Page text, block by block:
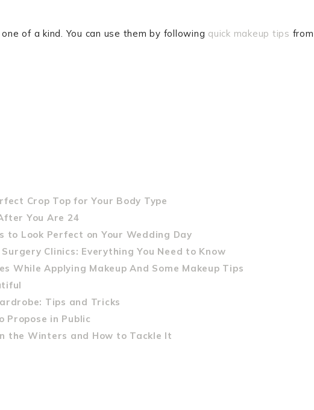
of a kind. You can use them by following quick makeup tips
Crop Top for Your Body Type
You Are 24
to Look Perfect on Your Wedding Day
Clinics: Everything You Need to Know
While Applying Makeup And Some Makeup Tips
Tips and Tricks
Propose in Public
the Winters and How to Tackle It